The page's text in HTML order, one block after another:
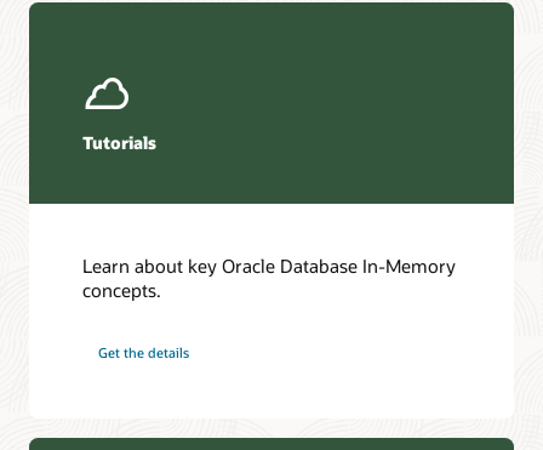
Tutorials
Learn about key Oracle Database In-Memory
concepts.
Get the details